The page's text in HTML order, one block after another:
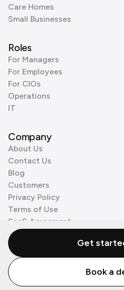
Care Homes
Small Businesses
Roles
For Managers
For Employees
For CIOs
Operations
IT
Company
About Us
Contact Us
Blog
Customers
Privacy Policy
Terms of Use
SaaS Agreement
Cookie Policy
3rd Party Processors
© Zenzap LTD. All Rights Reserved
Get
Book a